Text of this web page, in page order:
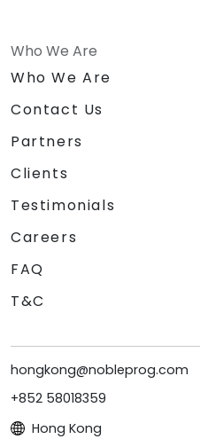
Who We Are
Who We Are
Contact Us
Partners
Clients
Testimonials
Careers
FAQ
T&C
hongkong@nobleprog.com
+852 58018359
Hong Kong